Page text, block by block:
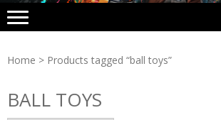
Home > Products tagged “ball toys”
BALL TOYS